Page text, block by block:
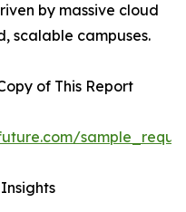
by massive cloud
scalable campuses.
of This Report